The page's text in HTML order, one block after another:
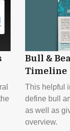
Bull &
Timeline
This helpful
define bull
as well as
overview.